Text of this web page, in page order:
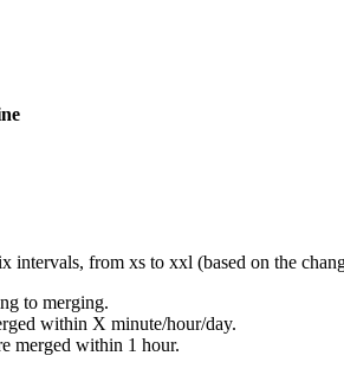
intervals, from xs to xxl (based on the
to merging.
within X minute/hour/day.
merged within 1 hour.